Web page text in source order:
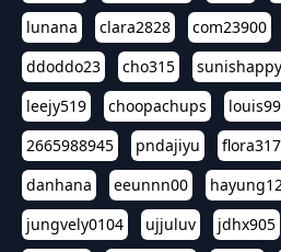
lunana
clara2828 com23900
ddoddo23
cho315 sunishappy
leejy519
choopachups
2665988945
pndajiyu flora317
danhana
eeunnn00
jungvely0104
ujjuluv jdhx905